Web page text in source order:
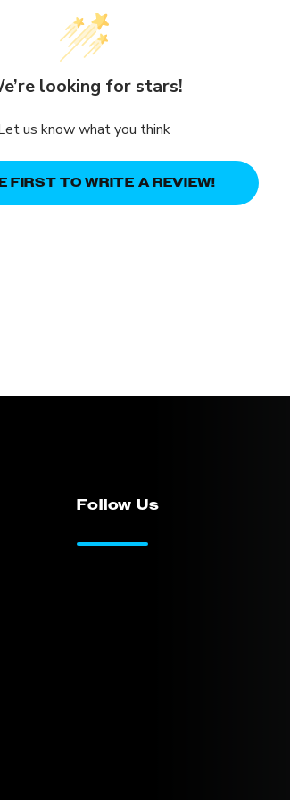
looking for stars!
us know what you think
FIRST TO WRITE A REVIEW!
Follow Us